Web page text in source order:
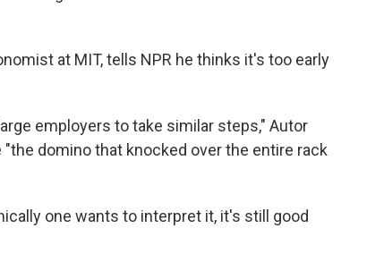
at MIT, tells NPR he thinks it's too early
employers to take similar steps," Autor
domino that knocked over the entire rack
one wants to interpret it, it's still good